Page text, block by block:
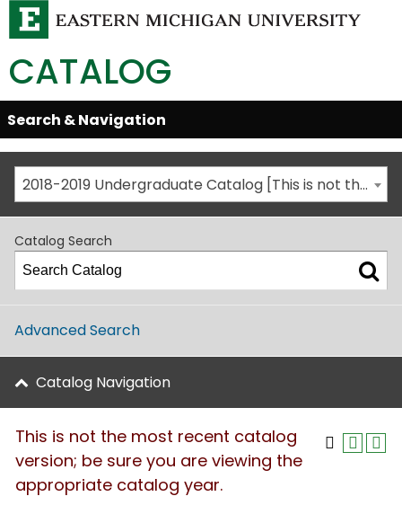
CATALOG
Skip
Global
Navigation
Open/Close
Search & Navigation
2018-2019 Undergraduate Catalog [This is not the most recent catalog version; be sure you are viewing the appropriate catalog year.]
Catalog Search
Advanced Search
Catalog Navigation
This is not the most recent catalog
version; be sure you are viewing the
appropriate catalog year.